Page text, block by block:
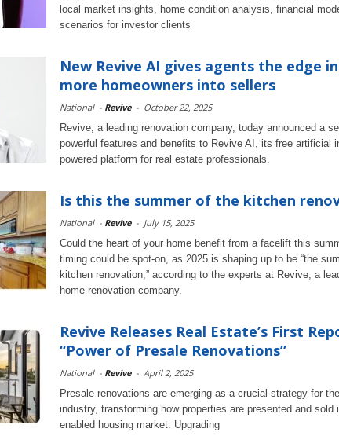
local market insights, home condition analysis, financial
scenarios for investor clients
New Revive AI gives agents the edge
more homeowners into sellers
National - Revive - October 22, 2025
Revive, a leading renovation company, today announced a
powerful features and benefits to Revive AI, its free artificial
powered platform for real estate professionals.
Is this the summer of the kitchen
National - Revive - July 15, 2025
Could the heart of your home benefit from a facelift this
timing could be spot-on, as 2025 is shaping up to be “the
kitchen renovation,” according to the experts at Revive, a
home renovation company.
Revive Releases Real Estate’s First
“Power of Presale Renovations”
National - Revive - April 2, 2025
Presale renovations are emerging as a crucial strategy for
industry, transforming how properties are presented and sold
enabled housing market. Upgrading